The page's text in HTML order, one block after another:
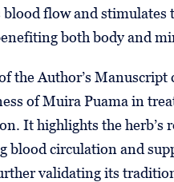
blood flow and stimulates
both body and
the Author’s Manuscript
of Muira Puama in
It highlights the herb’s
blood circulation and
validating its